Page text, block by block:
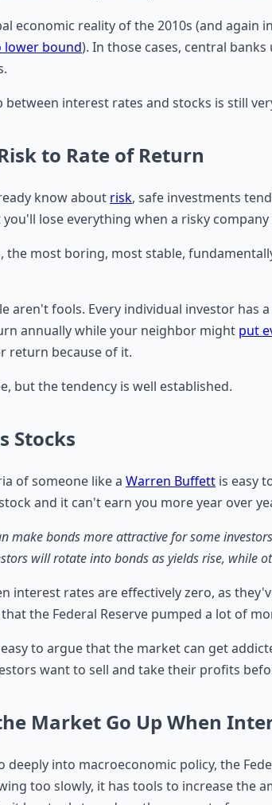
economic reality of the 2010s (and
lower bound). In those cases, central
between interest rates and stocks is still
to Rate of Return
know about risk, safe investments
lose everything when a risky
the most boring, most stable,
aren't fools. Every individual investor
annually while your neighbor might put
return because of it.
but the tendency is well established.
Stocks
of someone like a Warren Buffett is easy
and it can't earn you more year over
make bonds more attractive for some
will rotate into bonds as yields rise, while
interest rates are effectively zero, as
the Federal Reserve pumped a lot of
to argue that the market can get
want to sell and take their profits
Market Go Up When
deeply into macroeconomic policy, the
too slowly, it has tools to increase the